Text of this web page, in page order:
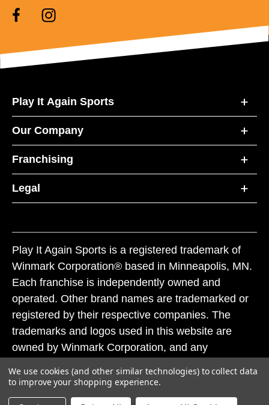
Play It Again Sports
Our Company
Franchising
Legal
Play It Again Sports is a registered trademark of
Winmark Corporation® based in Minneapolis, MN.
Each franchise is independently owned and
operated. Other brand names are trademarked or
registered by their respective companies. The
trademarks and logos used in this website are
owned by Winmark Corporation, and any
subject to action under federal and state trademark
laws.
We use cookies (and other similar technologies) to collect data
to improve your shopping experience.